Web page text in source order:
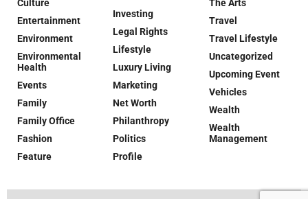
Culture
Entertainment
Environment
Environmental
Health
Events
Family
Family Office
Fashion
Feature
Investing
Legal Rights
Lifestyle
Luxury Living
Marketing
Net Worth
Philanthropy
Politics
Profile
The Arts
Travel
Travel Lifestyle
Uncategorized
Upcoming Event
Vehicles
Wealth
Wealth
Management